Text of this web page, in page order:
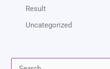
Result
Uncategorized